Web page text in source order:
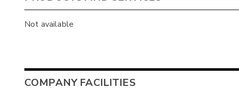
Not available
COMPANY FACILITIES